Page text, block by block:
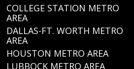
COLLEGE STATION METRO
AREA
DALLAS-FT. WORTH METRO
AREA
HOUSTON METRO AREA
LUBBOCK METRO AREA